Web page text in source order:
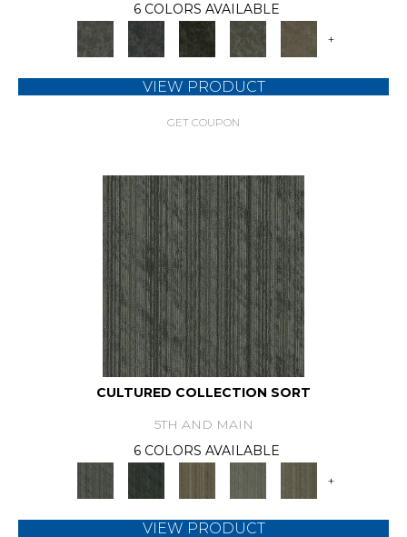
6 COLORS AVAILABLE
+
VIEW PRODUCT
GET COUPON
CULTURED COLLECTION SORT
5TH AND MAIN
6 COLORS AVAILABLE
+
VIEW PRODUCT